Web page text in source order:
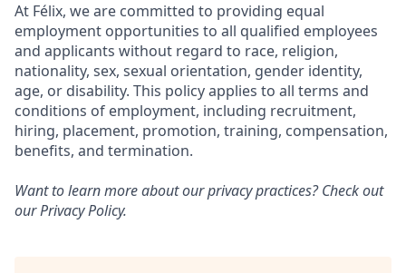
At Félix, we are committed to providing equal
employment opportunities to all qualified employees
and applicants without regard to race, religion,
nationality, sex, sexual orientation, gender identity,
age, or disability. This policy applies to all terms and
conditions of employment, including recruitment,
hiring, placement, promotion, training, compensation,
benefits, and termination.
Want to learn more about our privacy practices? Check out
ourPrivacy Policy.